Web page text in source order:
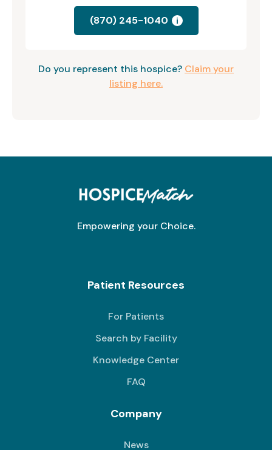
(870) 245-1040 i
Do you represent this hospice? Claim your
listing here.
Empowering your Choice.
Patient Resources
For Patients
Search by Facility
Knowledge Center
FAQ
Company
News